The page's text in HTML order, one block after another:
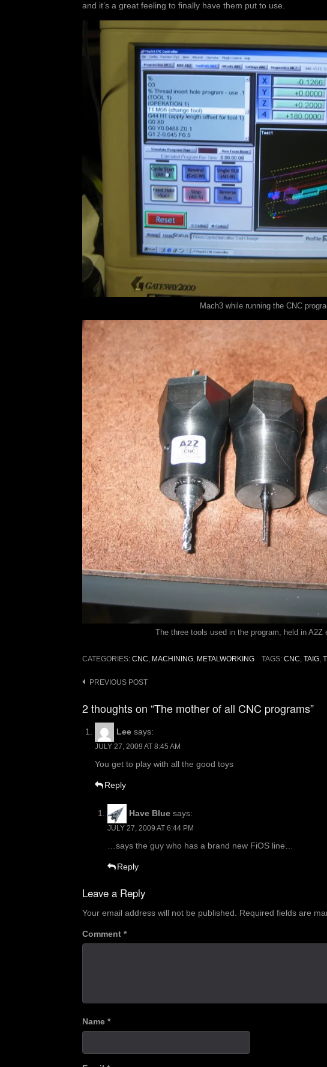
and it’s a great feeling to finally have them put to use.
Mach3 while running the CNC
The three tools used in the program, held in A2Z
CATEGORIES: CNC, MACHINING, METALWORKING TAGS: CNC, TAIG,
Post
PREVIOUS POST
2 thoughts on “The mother of all CNC programs”
Lee says:
JULY 27, 2009 AT 8:45 AM
You get to play with all the good toys
Reply
Have Blue says:
JULY 27, 2009 AT 6:44 PM
…says the guy who has a brand new FiOS line…
Reply
Leave a Reply
Your email address will not be published. Required fields are
Comment *
Name *